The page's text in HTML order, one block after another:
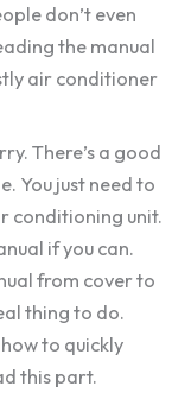
don’t even
the manual
air conditioner
There’s a good
You just need to
conditioning unit.
if you can.
from cover to
thing to do.
to quickly
this part.